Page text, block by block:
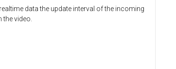
data the update interval of the incoming
video.